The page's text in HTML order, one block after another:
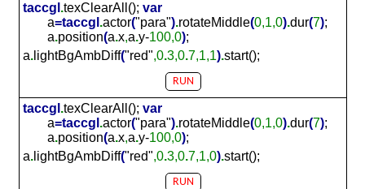
taccgl .texClearAll();var
a=taccgl .actor("para").rotateMiddle(0,1,0).dur(7);
a.position(a.x,a.y-100,0);
a. lightBgAmbDiff("red",0.3,0.7,1,1).start();
RUN
taccgl .texClearAll();var
a=taccgl .actor("para").rotateMiddle(0,1,0).dur(7);
a.position(a.x,a.y-100,0);
a. lightBgAmbDiff("red",0.3,0.7,1,0).start();
RUN